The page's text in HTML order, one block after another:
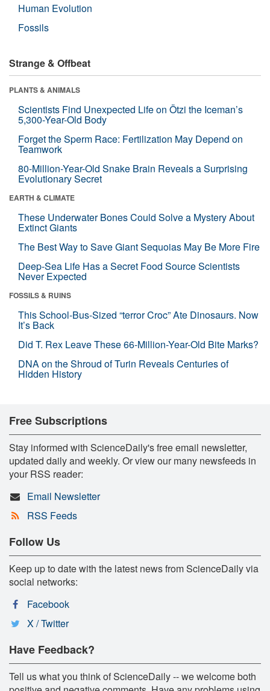
Human Evolution
Fossils
Strange & Offbeat
PLANTS & ANIMALS
Scientists Find Unexpected Life on Ötzi the Iceman’s
5,300-Year-Old Body
Forget the Sperm Race: Fertilization May Depend on
Teamwork
80-Million-Year-Old Snake Brain Reveals a Surprising
Evolutionary Secret
EARTH & CLIMATE
These Underwater Bones Could Solve a Mystery About
Extinct Giants
The Best Way to Save Giant Sequoias May Be More Fire
Deep-Sea Life Has a Secret Food Source Scientists
Never Expected
FOSSILS & RUINS
This School-Bus-Sized “terror Croc” Ate Dinosaurs. Now
It’s Back
Did T. Rex Leave These 66-Million-Year-Old Bite Marks?
DNA on the Shroud of Turin Reveals Centuries of
Hidden History
Free Subscriptions
Stay informed with ScienceDaily's free email newsletter,
updated daily and weekly. Or view our many newsfeeds in
your RSS reader:
Email Newsletter
RSS Feeds
Follow Us
Keep up to date with the latest news from ScienceDaily via
social networks:
Facebook
X / Twitter
Have Feedback?
Tell us what you think of ScienceDaily -- we welcome both